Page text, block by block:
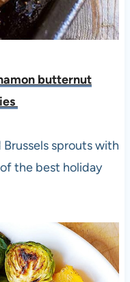
butternut
sprouts with
the best holiday